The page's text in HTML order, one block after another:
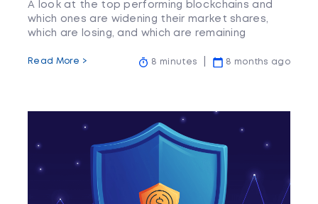
A look at the top performing blockchains and
which ones are widening their market shares,
which are losing, and which are remaining
Read More > 8 minutes 8 months ago